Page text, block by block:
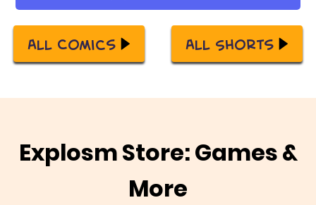
All Comics All Shorts
Explosm Store: Games &
More